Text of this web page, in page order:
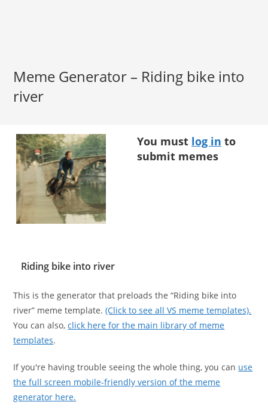
Meme Generator – Riding bike into
river
Riding bike into river
You must log in to
submit memes
This is the generator that preloads the “Riding bike into
river” meme template.(Click to see all VS meme templates).
You can also,click here for the main library of meme
templates.
If you're having trouble seeing the whole thing, you can use
the full screen mobile-friendly version of the meme
generator here.